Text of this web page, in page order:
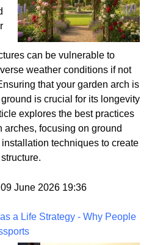
can be vulnerable to
weather conditions if not
that your garden arch is
is crucial for its longevity
explores the best practices
techniques to create
June 2026 19:36